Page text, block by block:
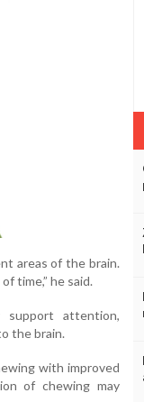
areas of the brain.
time,” he said.
attention,
the brain.
with improved
of chewing may